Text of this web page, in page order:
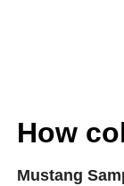
How
Mustang